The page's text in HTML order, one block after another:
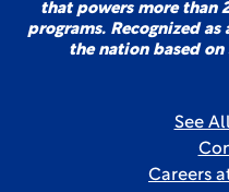
that powers more than
programs. Recognized
the nation based
See
Careers